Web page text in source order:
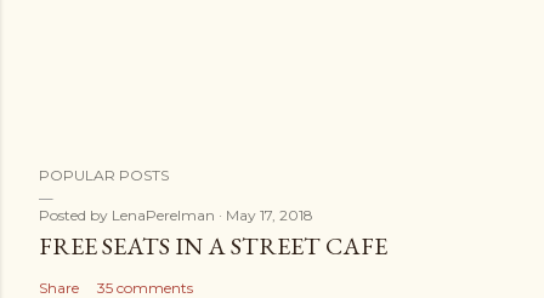
POPULAR POSTS
Posted by LenaPerelman May 17, 2018
FREE SEATS IN A STREET CAFE
Share 35 comments